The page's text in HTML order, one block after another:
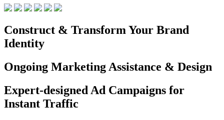
Construct & Transform Your Brand
Identity
Ongoing Marketing Assistance & Design
Expert-designed Ad Campaigns for
Instant Traffic